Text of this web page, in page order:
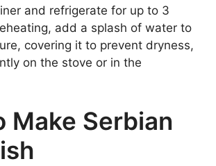
and refrigerate for up to 3
add a splash of water to
covering it to prevent dryness,
on the stove or in the
Make Serbian